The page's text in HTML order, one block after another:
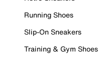
Running Shoes
Slip-On Sneakers
Training & Gym Shoes